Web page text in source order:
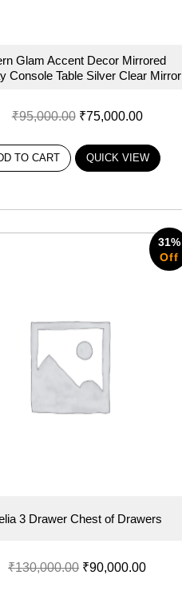
Glam Accent Decor Mirrored
Console Table Silver Clear Mirror
₹95,000.00 ₹75,000.00
TO CART QUICK VIEW
31%
Off
3 Drawer Chest of Drawers
₹130,000.00 ₹90,000.00